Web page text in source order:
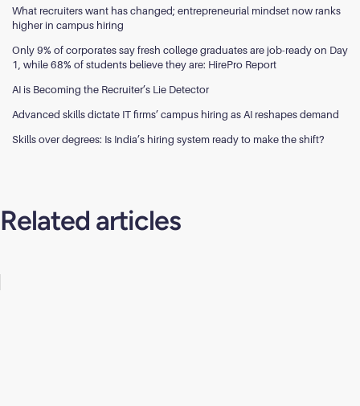
What recruiters want has changed; entrepreneurial mindset now ranks
higher in campus hiring
Only 9% of corporates say fresh college graduates are job-ready on Day
1, while 68% of students believe they are: HirePro Report
AI is Becoming the Recruiter’s Lie Detector
Advanced skills dictate IT firms’ campus hiring as AI reshapes demand
Skills over degrees: Is India’s hiring system ready to make the shift?
Related articles